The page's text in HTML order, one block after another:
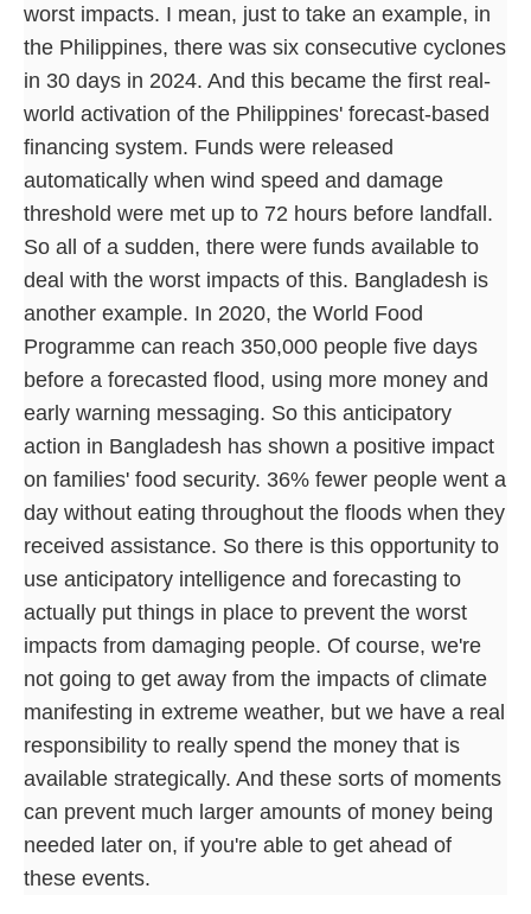
worst impacts. I mean, just to take an example, in
the Philippines, there was six consecutive cyclones
in 30 days in 2024. And this became the first real-
world activation of the Philippines' forecast-based
financing system. Funds were released
automatically when wind speed and damage
threshold were met up to 72 hours before landfall.
So all of a sudden, there were funds available to
deal with the worst impacts of this. Bangladesh is
another example. In 2020, the World Food
Programme can reach 350,000 people five days
before a forecasted flood, using more money and
early warning messaging. So this anticipatory
action in Bangladesh has shown a positive impact
on families' food security. 36% fewer people went a
day without eating throughout the floods when they
received assistance. So there is this opportunity to
use anticipatory intelligence and forecasting to
actually put things in place to prevent the worst
impacts from damaging people. Of course, we're
not going to get away from the impacts of climate
manifesting in extreme weather, but we have a real
responsibility to really spend the money that is
available strategically. And these sorts of moments
can prevent much larger amounts of money being
needed later on, if you're able to get ahead of
these events.